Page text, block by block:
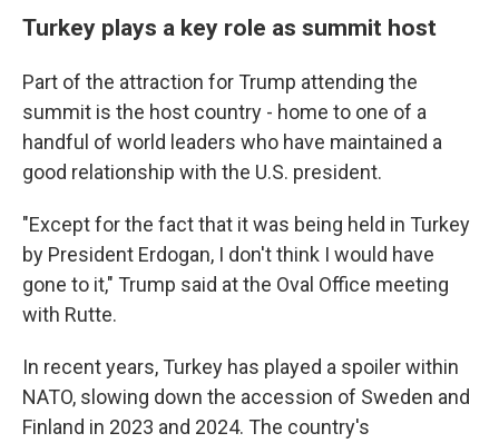
Turkey plays a key role as summit host
Part of the attraction for Trump attending the
summit is the host country - home to one of a
handful of world leaders who have maintained a
good relationship with the U.S. president.
"Except for the fact that it was being held in Turkey
by President Erdogan, I don't think I would have
gone to it," Trump said at the Oval Office meeting
with Rutte.
In recent years, Turkey has played a spoiler within
NATO, slowing down the accession of Sweden and
Finland in 2023 and 2024. The country's